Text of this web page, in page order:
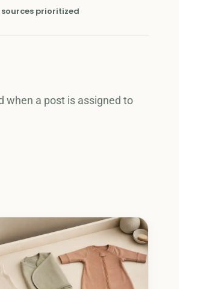
prioritized
when a post is assigned to